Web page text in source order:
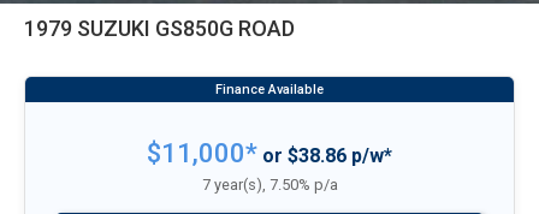
1979 SUZUKI GS850G ROAD
$11,000* or $38.86 p/w*
7 year(s), 7.50% p/a